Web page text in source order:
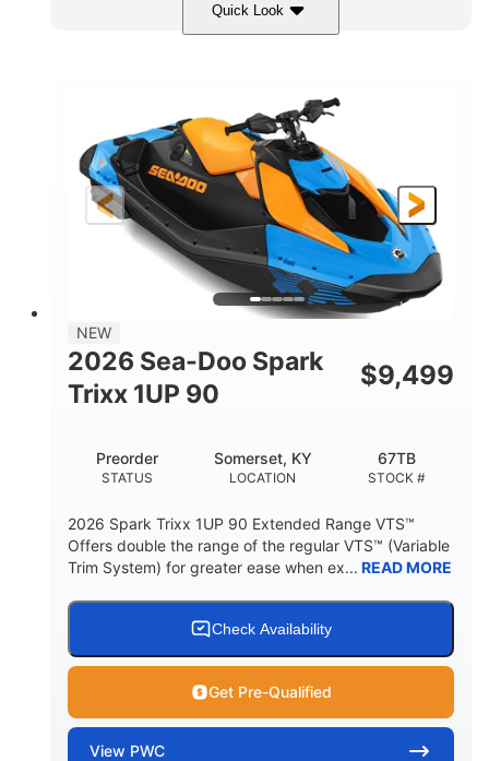
Quick Look
Dragon Red/White 900 ACE™ - 90
DISPLACEMENT HORSEPOWER
90HP
ENGINE HOURS
0
FUEL TYPE
LENGTH
111"
BEAM
46"
HEIGHT
42"
DRY WEIGHT
435lbs
FUEL CAPACITY
7.9gal
11.8gal
HULL MATERIAL
Other
NEW
2026 Sea-Doo Spark
Trixx 1UP 90
$9,499
STATUS
Preorder
LOCATION
Somerset, KY
STOCK #
67TB
2026 Spark Trixx 1UP 90 Extended Range VTS™
Offers double the range of the regular VTS™ (Variable
Trim System) for greater ease when ex... READ MORE
Check Availability
Get Pre-Qualified
View PWC